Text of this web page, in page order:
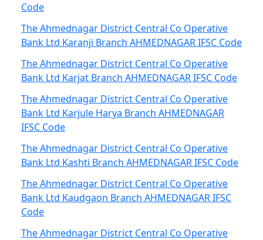
Code
The Ahmednagar District Central Co Operative
Bank Ltd Karanji Branch AHMEDNAGAR IFSC Code
The Ahmednagar District Central Co Operative
Bank Ltd Karjat Branch AHMEDNAGAR IFSC Code
The Ahmednagar District Central Co Operative
Bank Ltd Karjule Harya Branch AHMEDNAGAR
IFSC Code
The Ahmednagar District Central Co Operative
Bank Ltd Kashti Branch AHMEDNAGAR IFSC Code
The Ahmednagar District Central Co Operative
Bank Ltd Kaudgaon Branch AHMEDNAGAR IFSC
Code
The Ahmednagar District Central Co Operative